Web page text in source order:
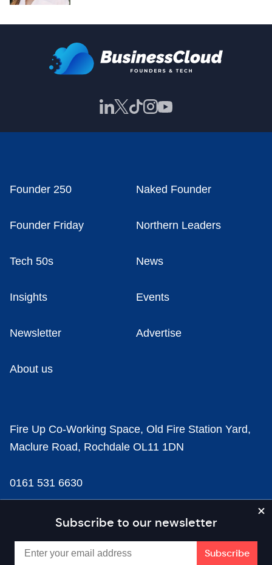
Subscribe to our newsletter
Founder 250 Naked Founder
Founder Friday Northern Leaders
Tech 50s News
Insights Events
Newsletter Advertise
About us
Fire Up Co-Working Space, Old Fire Station Yard,
Maclure Road, Rochdale OL11 1DN
0161 531 6630
news@businesscloud.co.uk